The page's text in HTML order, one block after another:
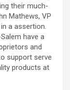
their much-
Mathews, VP
a assertion.
have a
and
support serve
products at